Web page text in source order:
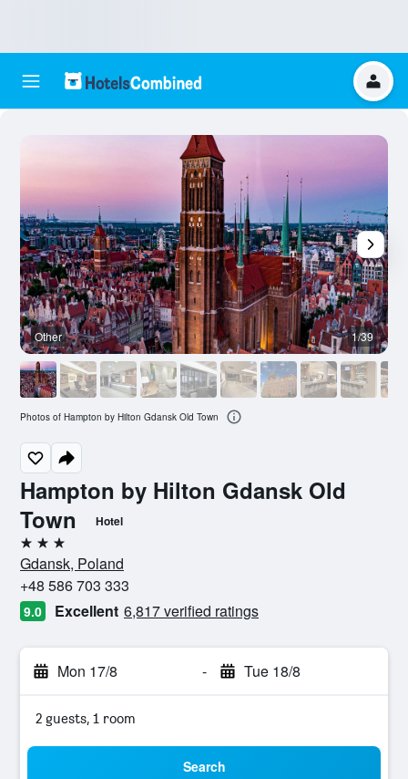
Hampton by Hilton Gdansk Old
Town
Hotel
3 stars
Gdansk, Poland
+48 586 703 333
9.0 Excellent 6,817 verified ratings
Mon 17/8 - Tue 18/8
2 guests, 1 room
Search
Other 1/39
Photos of Hampton by Hilton Gdansk Old Town